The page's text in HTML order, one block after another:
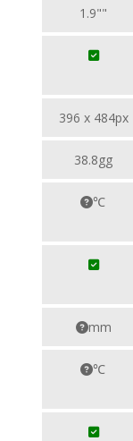
1.9""
396 x 484px
38.8gg
℃
mm
℃